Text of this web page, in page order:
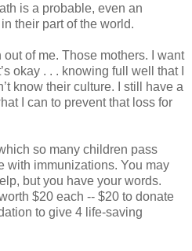
is a probable, even an
their part of the world.
of me. Those mothers. I want
okay . . . knowing full well that I
know their culture. I still have a
I can to prevent that loss for
so many children pass
with immunizations. You may
but you have your words.
$20 each -- $20 to donate
to give 4 life-saving